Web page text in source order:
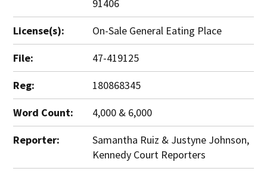
91406
License(s):
On-Sale General Eating Place
File:
47-419125
Reg:
180868345
Word Count:
4,000 & 6,000
Reporter:
Samantha Ruiz & Justyne Johnson,
Kennedy Court Reporters